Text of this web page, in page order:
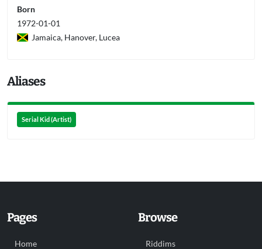
Born
1972-01-01
Jamaica, Hanover, Lucea
Aliases
Serial Kid (Artist)
Pages
Home
Browse
Riddims